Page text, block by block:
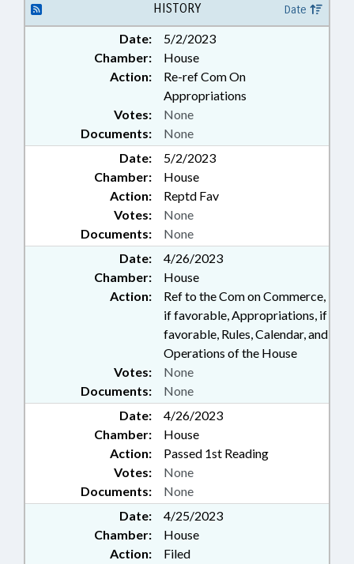
HISTORY Date
Date:
5/2/2023
Chamber:
House
Action:
Re-ref Com On
Appropriations
Documents: None
Votes: None
Date:
5/2/2023
Chamber:
House
Action:
Reptd Fav
Documents: None
Votes: None
Date:
4/26/2023
Chamber:
House
Action:
Ref to the Com on Commerce,
if favorable, Appropriations, if
favorable, Rules, Calendar, and
Operations of the House
Documents: None
Votes: None
Date:
4/26/2023
Chamber:
House
Action:
Passed 1st Reading
Documents: None
Votes: None
Date:
4/25/2023
Chamber:
House
Action:
Filed